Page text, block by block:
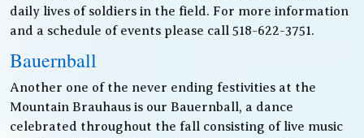
daily lives of soldiers in the field. For more information
and a schedule of events please call 518-622-3751.
Bauernball
Another one of the never ending festivities at the
Mountain Brauhaus is our Bauernball, a dance
celebrated throughout the fall consisting of live music